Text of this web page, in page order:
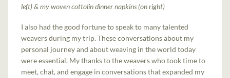
left) & my woven cottolin dinner napkins (on right)
I also had the good fortune to speak to many talented
weavers during my trip. These conversations about my
personal journey and about weaving in the world today
were essential. My thanks to the weavers who took time to
meet, chat, and engage in conversations that expanded my